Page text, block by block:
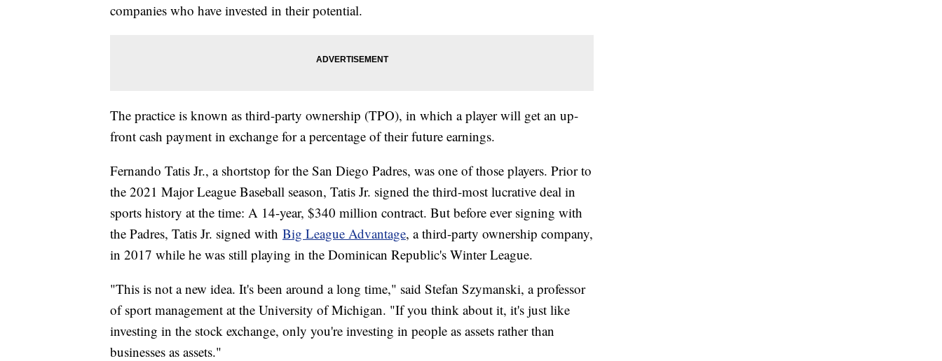
companies who have invested in their potential.
The practice is known as third-party ownership (TPO), in which a player will get an up-
front cash payment in exchange for a percentage of their future earnings.
Fernando Tatis Jr., a shortstop for the San Diego Padres, was one of those players. Prior to
the 2021 Major League Baseball season, Tatis Jr. signed the third-most lucrative deal in
sports history at the time: A 14-year, $340 million contract. But before ever signing with
the Padres, Tatis Jr. signed with Big League Advantage, a third-party ownership company,
in 2017 while he was still playing in the Dominican Republic's Winter League.
"This is not a new idea. It's been around a long time," said Stefan Szymanski, a professor
of sport management at the University of Michigan. "If you think about it, it's just like
investing in the stock exchange, only you're investing in people as assets rather than
businesses as assets."